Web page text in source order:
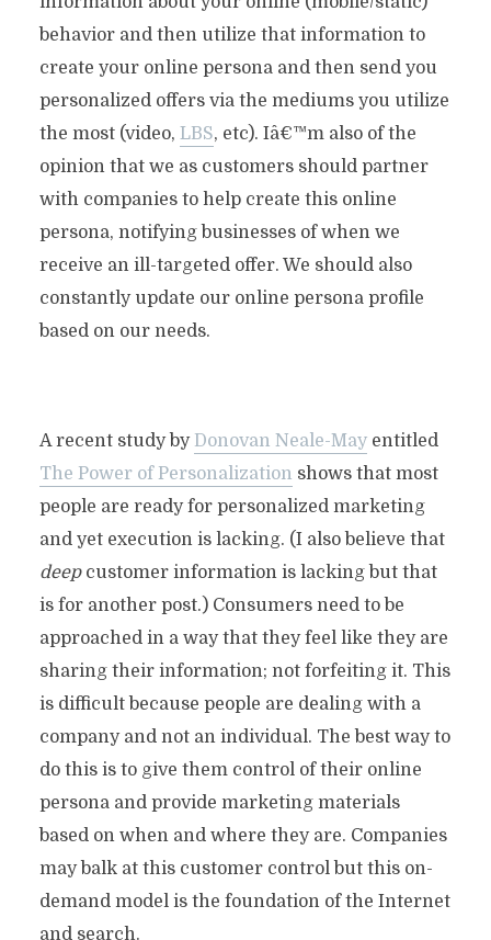
behavior and then utilize that information to
create your online persona and then send you
personalized offers via the mediums you utilize
the most (video, LBS, etc). Iâ€™m also of the
opinion that we as customers should partner
with companies to help create this online
persona, notifying businesses of when we
receive an ill-targeted offer. We should also
constantly update our online persona profile
based on our needs.
A recent study by Donovan Neale-Mayentitled
The Power of Personalization shows that most
people are ready for personalized marketing
and yet execution is lacking. (I also believe that
deep customer information is lacking but that
is for another post.) Consumers need to be
approached in a way that they feel like they are
sharing their information; not forfeiting it. This
is difficult because people are dealing with a
company and not an individual. The best way to
do this is to give them control of their online
persona and provide marketing materials
based on when and where they are. Companies
may balk at this customer control but this on-
demand model is the foundation of the Internet
and search.